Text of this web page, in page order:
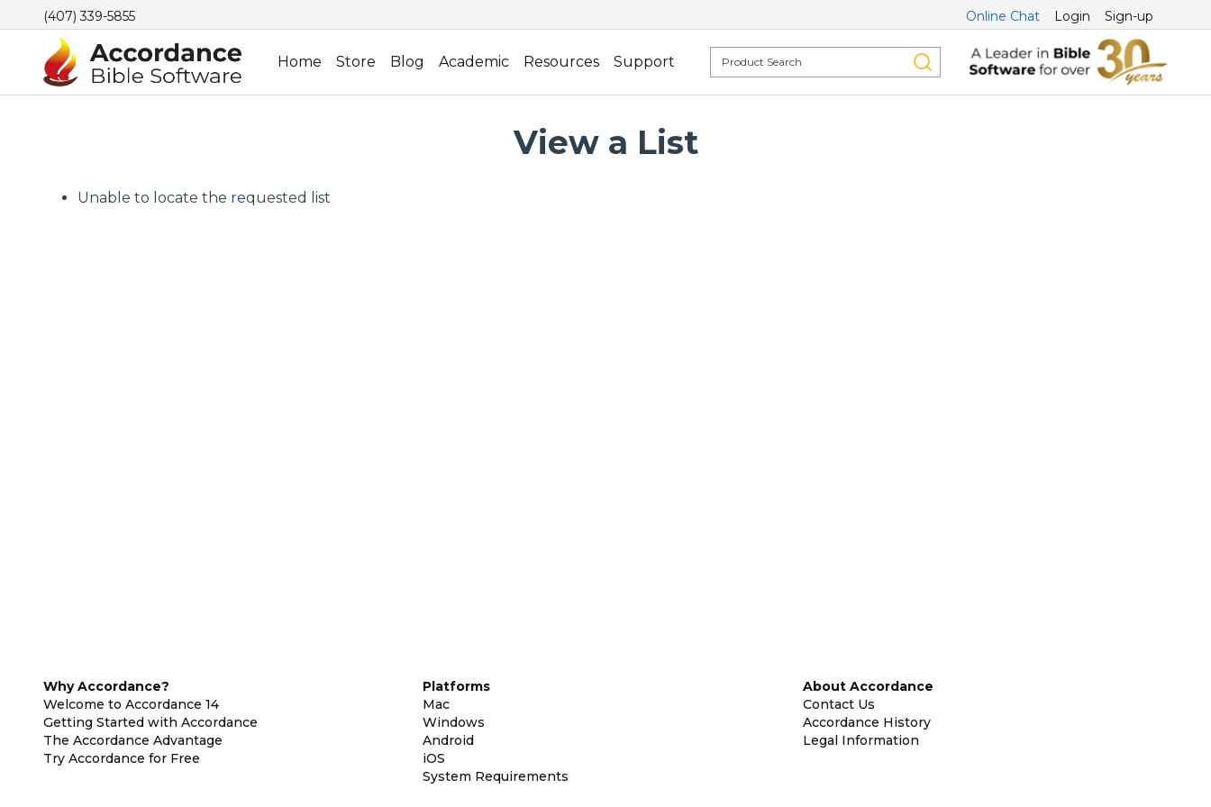
(407) 339-5855 Online Chat Login Sign-up
Home Store Blog Academic Resources Support
View a List
Unable to locate the requested list
Why Accordance?
Welcome to Accordance 14
Getting Started with Accordance
The Accordance Advantage
Try Accordance for Free
Platforms
Mac
Windows
Android
iOS
System Requirements
About Accordance
Contact Us
Accordance History
Legal Information